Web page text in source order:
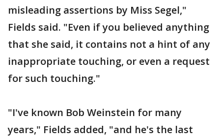
misleading assertions by Miss Segel,"
Fields said. "Even if you believed anything
that she said, it contains not a hint of any
inappropriate touching, or even a request
for such touching."
"I've known Bob Weinstein for many
years," Fields added, "and he's the last